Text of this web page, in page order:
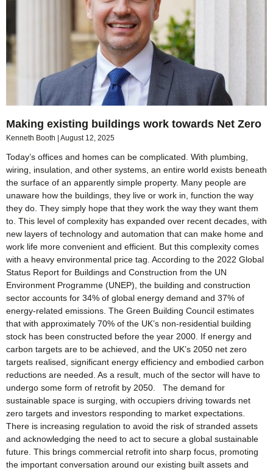
Making existing buildings work towards Net Zero
Kenneth Booth August 12, 2025
Today’s offices and homes can be complicated. With plumbing,
wiring, insulation, and other systems, an entire world exists beneath
the surface of an apparently simple property. Many people are
unaware how the buildings, they live or work in, function the way
they do. They simply hope that they work the way they want them
to. This level of complexity has expanded over recent decades, with
new layers of technology and automation that can make home and
work life more convenient and efficient. But this complexity comes
with a heavy environmental price tag. According to the 2022 Global
Status Report for Buildings and Construction from the UN
Environment Programme (UNEP), the building and construction
sector accounts for 34% of global energy demand and 37% of
energy-related emissions. The Green Building Council estimates
that with approximately 70% of the UK’s non-residential building
stock has been constructed before the year 2000. If energy and
carbon targets are to be achieved, and the UK’s 2050 net zero
targets realised, significant energy efficiency and embodied carbon
reductions are needed. As a result, much of the sector will have to
undergo some form of retrofit by 2050. The demand for
sustainable space is surging, with occupiers driving towards net
zero targets and investors responding to market expectations.
There is increasing regulation to avoid the risk of stranded assets
and acknowledging the need to act to secure a global sustainable
future. This brings commercial retrofit into sharp focus, promoting
the important conversation around our existing built assets and